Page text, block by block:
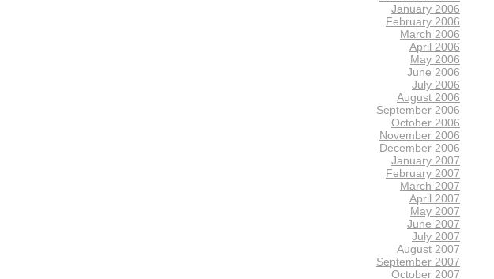
January 2006
February 2006
March 2006
April 2006
May 2006
June 2006
July 2006
August 2006
September 2006
October 2006
November 2006
December 2006
January 2007
February 2007
March 2007
April 2007
May 2007
June 2007
July 2007
August 2007
September 2007
October 2007